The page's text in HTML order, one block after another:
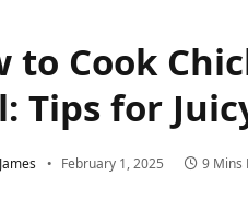
to Cook
Tips for
James February 1, 2025 9 Mins